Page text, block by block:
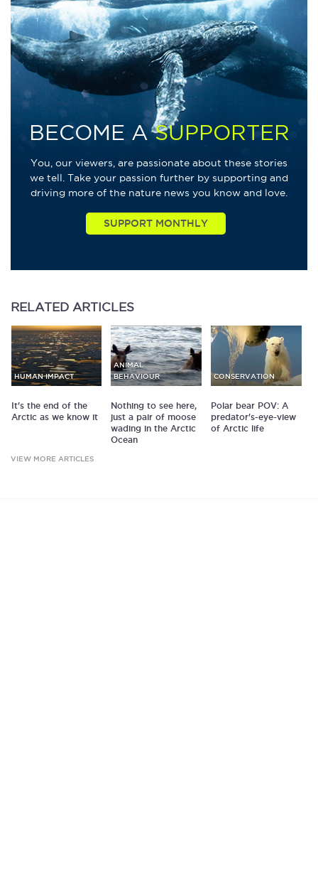
BECOME ASUPPORTER
You, our viewers, are passionate about these stories
we tell. Take your passion further by supporting and
driving more of the nature news you know and love.
RELATED ARTICLES
HUMAN IMPACT
It's the end of the
Arctic as we know it
ANIMAL
BEHAVIOUR
Nothing to see here,
just a pair of moose
wading in the Arctic
Ocean
CONSERVATION
Polar bear POV: A
predator's-eye-view
of Arctic life
VIEW MORE ARTICLES